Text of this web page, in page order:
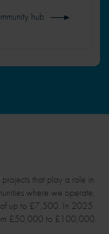
hub
that play a role in
where we operate,
of up to £7,500. In 2025
£50,000 to £100,000.